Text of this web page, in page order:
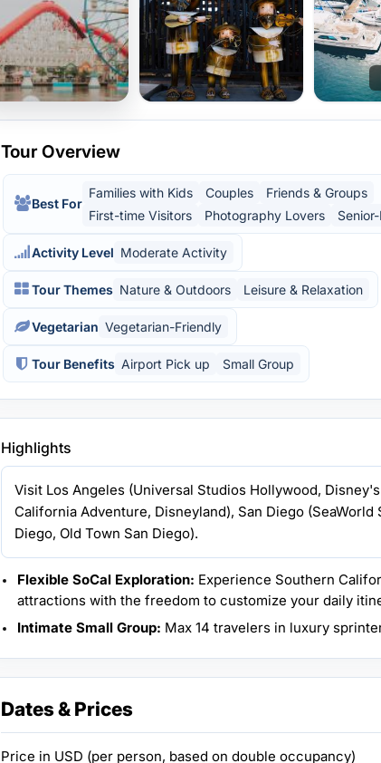
Tour Overview
Best For
Families with Kids Couples
Friends & Groups
First-time Visitors
Photography Lovers
Activity Level Moderate Activity
Tour Themes Nature & Outdoors Leisure & Relaxation
Vegetarian Vegetarian-Friendly
Tour Benefits Airport Pick up Small Group
Highlights
Visit Los Angeles (Universal Studios Hollywood, Disney's
California Adventure, Disneyland), San Diego (SeaWorld
Diego, Old Town San Diego).
Flexible SoCal Exploration: Experience Southern
attractions with the freedom to customize your daily
Intimate Small Group: Max 14 travelers in luxury
Dates & Prices
Price in USD (per person, based on double occupancy)